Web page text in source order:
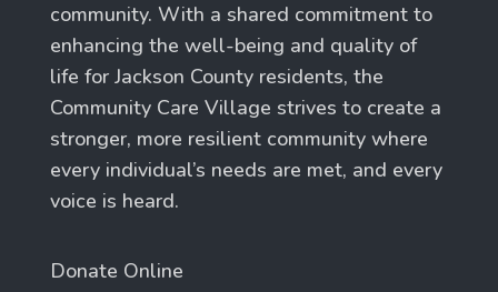
community. With a shared commitment to
enhancing the well-being and quality of
life for Jackson County residents, the
Community Care Village strives to create a
stronger, more resilient community where
every individual’s needs are met, and every
voice is heard.
Donate Online